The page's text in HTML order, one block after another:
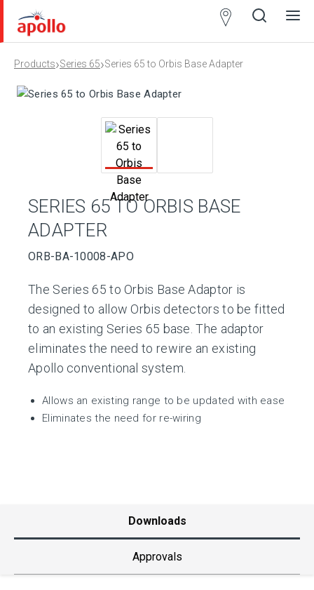
Products›Series 65›Series 65 to Orbis Base Adapter
SERIES 65 TO ORBIS BASE
ADAPTER
ORB-BA-10008-APO
The Series 65 to Orbis Base Adaptor is
designed to allow Orbis detectors to be fitted
to an existing Series 65 base. The adaptor
eliminates the need to rewire an existing
Apollo conventional system.
Allows an existing range to be updated with ease
Eliminates the need for re-wiring
Downloads
Approvals